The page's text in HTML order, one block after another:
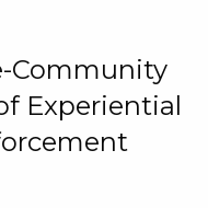
Community
Experiential